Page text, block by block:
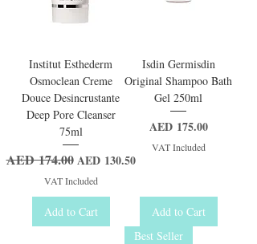
Institut Esthederm
Osmoclean Creme
Douce Desincrustante
Deep Pore Cleanser
75ml
Regular Price
AED 174.00 Sale Price
AED 130.50
VAT Included
Add to Cart
Isdin Germisdin
Original Shampoo Bath
Gel 250ml
Price
AED 175.00
VAT Included
Add to Cart
Best Seller